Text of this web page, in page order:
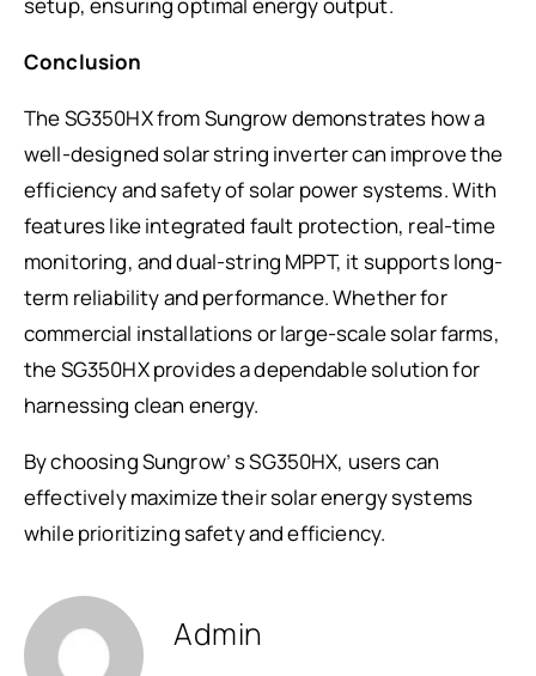
Conclusion
The SG350HX from Sungrow demonstrates how a
well-designed solar string inverter can improve the
efficiency and safety of solar power systems. With
features like integrated fault protection, real-time
monitoring, and dual-string MPPT, it supports long-
term reliability and performance. Whether for
commercial installations or large-scale solar farms,
the SG350HX provides a dependable solution for
harnessing clean energy.
By choosing Sungrow’ s SG350HX, users can
effectively maximize their solar energy systems
while prioritizing safety and efficiency.
Admin